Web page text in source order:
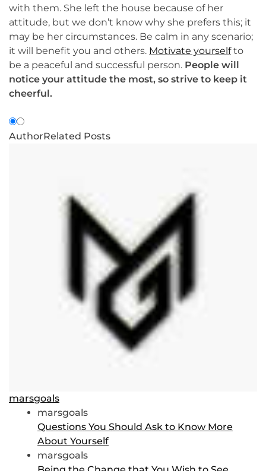
with them. She left the house because of her
attitude, but we don’t know why she prefers this; it
may be her circumstances. Be calm in any scenario;
it will benefit you and others. Motivate yourselfto
be a peaceful and successful person. People will
notice your attitude the most, so strive to keep it
cheerful.
AuthorRelated Posts
marsgoals
marsgoals
Questions You Should Ask to Know More
About Yourself
marsgoals